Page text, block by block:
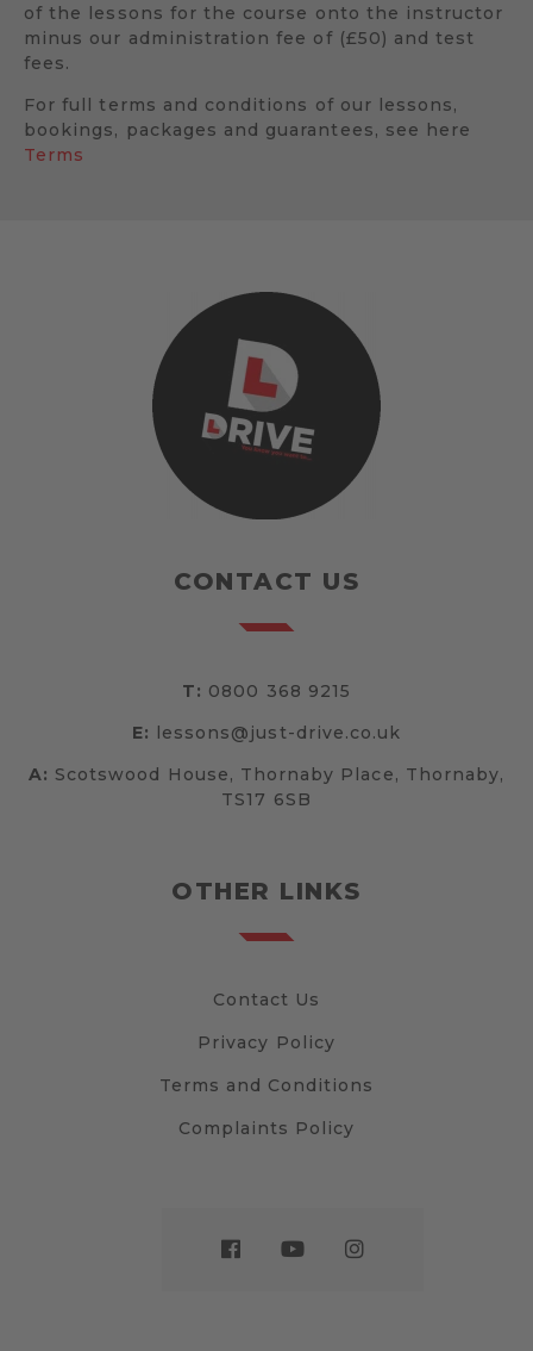
of the lessons for the course onto the instructor
minus our administration fee of (£50) and test
fees.
For full terms and conditions of our lessons,
bookings, packages and guarantees, see here
Terms
CONTACT US
T: 0800 368 9215
E: lessons@just-drive.co.uk
A: Scotswood House, Thornaby Place, Thornaby,
TS17 6SB
OTHER LINKS
Contact Us
Privacy Policy
Terms and Conditions
Complaints Policy